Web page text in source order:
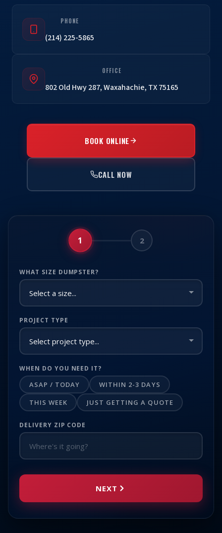
PHONE
(214) 225-5865
OFFICE
802 Old Hwy 287, Waxahachie, TX 75165
BOOK ONLINE
CALL NOW
1 2
WHAT SIZE DUMPSTER?
PROJECT TYPE
WHEN DO YOU NEED IT?
ASAP / TODAY
WITHIN 2-3 DAYS
THIS WEEK
JUST GETTING A QUOTE
DELIVERY ZIP CODE
NEXT